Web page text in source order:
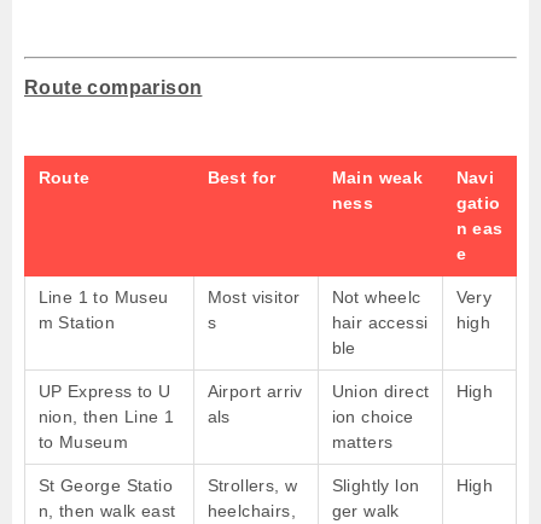
Route comparison
Route Best for
Main weak
ness
Navi
gatio
n eas
e
Line 1 to Museu
m Station
Most visitor
s
Not wheelc
hair accessi
ble
Very
high
UP Express to U
nion, then Line 1
to Museum
Airport arriv
als
Union direct
ion choice
matters
High
St George Statio
n, then walk east
Strollers, w
heelchairs,
Slightly lon
ger walk
High